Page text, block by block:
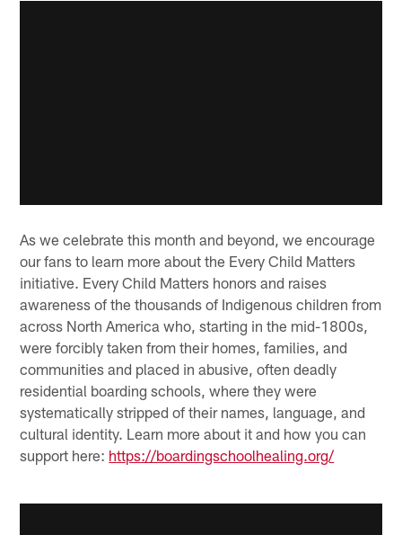
As we celebrate this month and beyond, we encourage
our fans to learn more about the Every Child Matters
initiative. Every Child Matters honors and raises
awareness of the thousands of Indigenous children from
across North America who, starting in the mid-1800s,
were forcibly taken from their homes, families, and
communities and placed in abusive, often deadly
residential boarding schools, where they were
systematically stripped of their names, language, and
cultural identity. Learn more about it and how you can
support here: https://boardingschoolhealing.org/